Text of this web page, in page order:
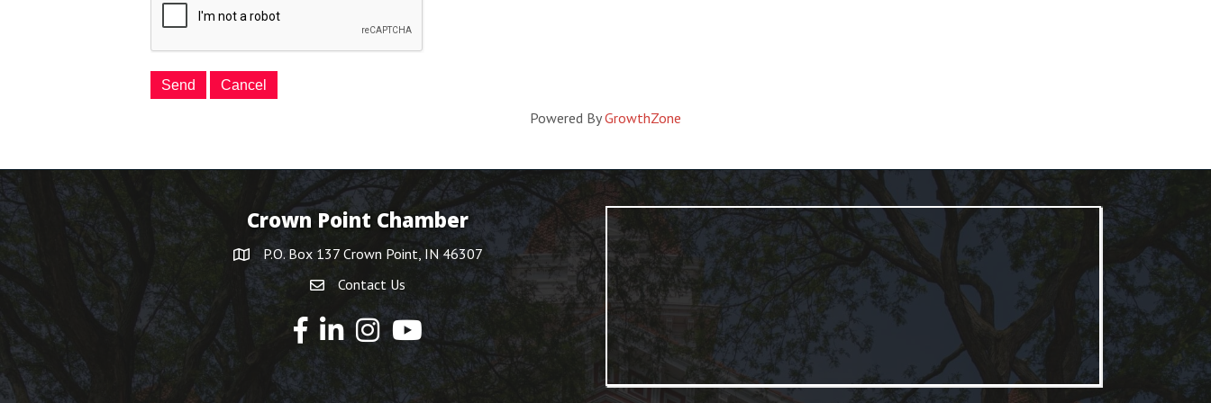
Powered ByGrowthZone
Crown Point Chamber
P.O. Box 137 Crown Point, IN 46307
Contact Us
YouTube